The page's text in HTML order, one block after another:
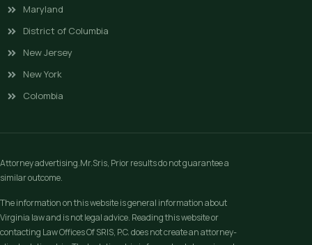
Maryland
District of Columbia
New Jersey
New York
Colombia
Attorney advertising.Mr.Sris, Prior results do not guarantee a
similar outcome.
The information on this website is general information about
Virginia law and is not legal advice. Reading this website or
contacting Law Offices Of SRIS, P.C. does not create an attorney-